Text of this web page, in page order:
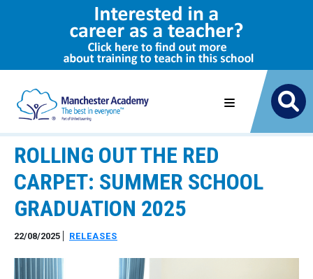
ROLLING OUT THE RED
CARPET: SUMMER SCHOOL
GRADUATION 2025
22/08/2025 RELEASES